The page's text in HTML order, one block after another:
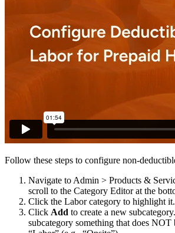
Follow these steps to configure non-
Navigate to Admin > Products &
scroll to the Category Editor at the
Click the Labor category to highlight it.
Click Add to create a new subcategory.
subcategory something that does NOT